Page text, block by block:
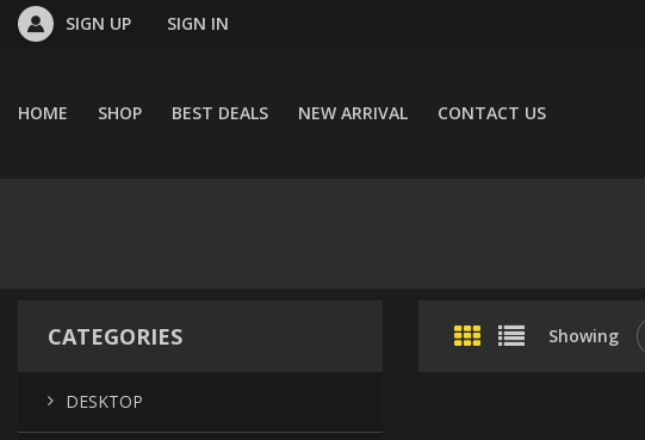
SIGN UP SIGN IN
HOME SHOP BEST DEALS NEW ARRIVAL CONTACT US
Showing
CATEGORIES
DESKTOP